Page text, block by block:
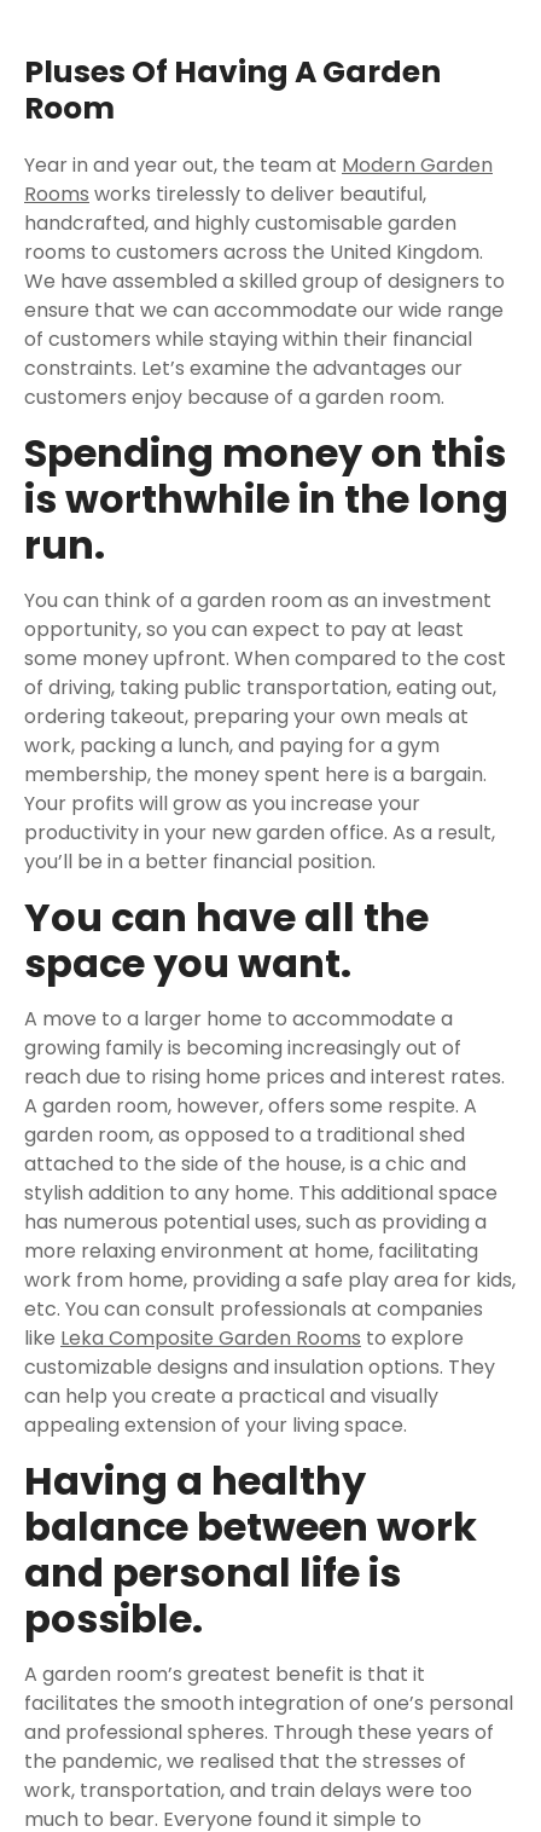
Pluses Of Having A Garden
Room
Year in and year out, the team at Modern Garden
Rooms works tirelessly to deliver beautiful,
handcrafted, and highly customisable garden
rooms to customers across the United Kingdom.
We have assembled a skilled group of designers to
ensure that we can accommodate our wide range
of customers while staying within their financial
constraints. Let’s examine the advantages our
customers enjoy because of a garden room.
Spending money on this
is worthwhile in the long
run.
You can think of a garden room as an investment
opportunity, so you can expect to pay at least
some money upfront. When compared to the cost
of driving, taking public transportation, eating out,
ordering takeout, preparing your own meals at
work, packing a lunch, and paying for a gym
membership, the money spent here is a bargain.
Your profits will grow as you increase your
productivity in your new garden office. As a result,
you’ll be in a better financial position.
You can have all the
space you want.
A move to a larger home to accommodate a
growing family is becoming increasingly out of
reach due to rising home prices and interest rates.
A garden room, however, offers some respite. A
garden room, as opposed to a traditional shed
attached to the side of the house, is a chic and
stylish addition to any home. This additional space
has numerous potential uses, such as providing a
more relaxing environment at home, facilitating
work from home, providing a safe play area for kids,
etc. You can consult professionals at companies
like Leka Composite Garden Rooms to explore
customizable designs and insulation options. They
can help you create a practical and visually
appealing extension of your living space.
Having a healthy
balance between work
and personal life is
possible.
A garden room’s greatest benefit is that it
facilitates the smooth integration of one’s personal
and professional spheres. Through these years of
the pandemic, we realised that the stresses of
work, transportation, and train delays were too
much to bear. Everyone found it simple to